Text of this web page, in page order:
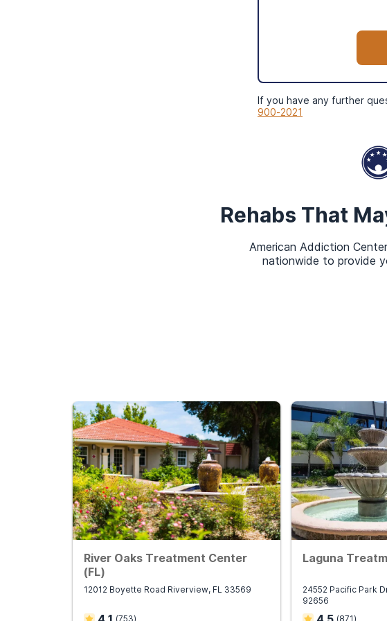
If you have any further
900-2021
Rehabs That
American Addiction
nationwide to provide
River Oaks Treatment Center
(FL)
12012 Boyette Road Riverview, FL 33569
(753)
Laguna
24552 Pacific Park
92656
(871)